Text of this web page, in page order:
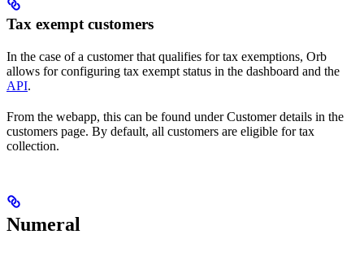
Tax exempt customers
In the case of a customer that qualifies for tax exemptions, Orb
allows for configuring tax exempt status in the dashboard and the
API.
From the webapp, this can be found under Customer details in the
customers page. By default, all customers are eligible for tax
collection.
Numeral